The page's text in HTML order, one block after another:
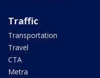
Traffic
Transportation
Travel
CTA
Metra